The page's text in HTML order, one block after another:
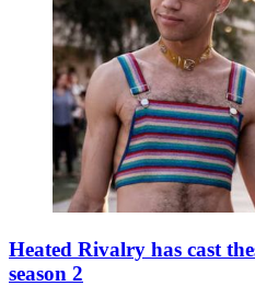
Heated Rivalry has cast
season 2